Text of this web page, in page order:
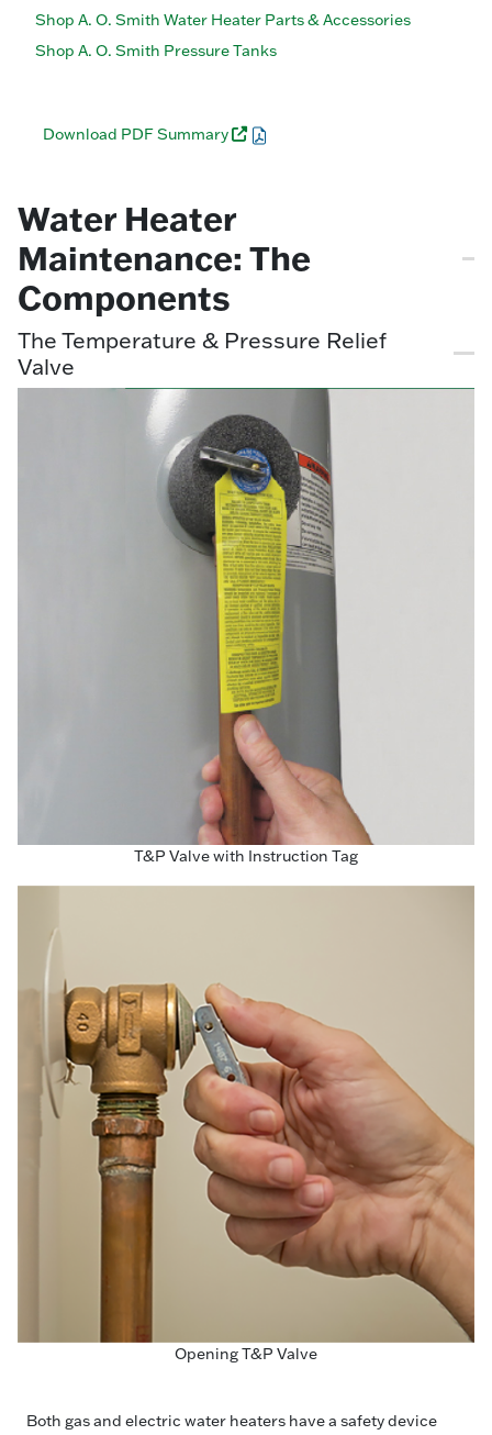
Shop A. O. Smith Water Heater Parts & Accessories
Shop A. O. Smith Pressure Tanks
Download PDF Summary
Water Heater
Maintenance: The
Components
The Temperature & Pressure Relief
Valve
T&P Valve with Instruction Tag
Opening T&P Valve
Both gas and electric water heaters have a safety device